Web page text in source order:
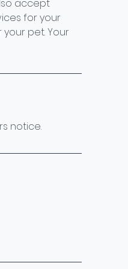
accept
for your
pet. Your
notice.